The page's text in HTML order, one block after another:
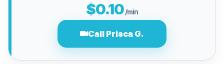
$0.10/min
Call Prisca G.